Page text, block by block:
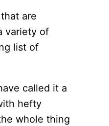
are
variety of
list of
called it a
hefty
whole thing